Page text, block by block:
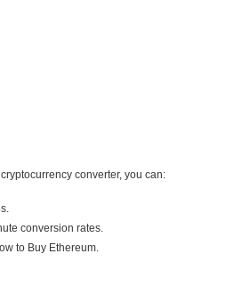
converter, you can:
conversion rates.
to Buy Ethereum.